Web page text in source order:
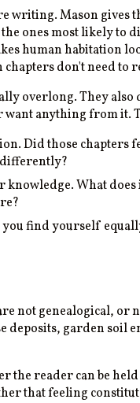
writing. Mason
ones most likely to
human habitation
don't need to
overlong. They
anything from it.
Did those
What
find yourself
not genealogical,
garden soil
the reader can be
that feeling